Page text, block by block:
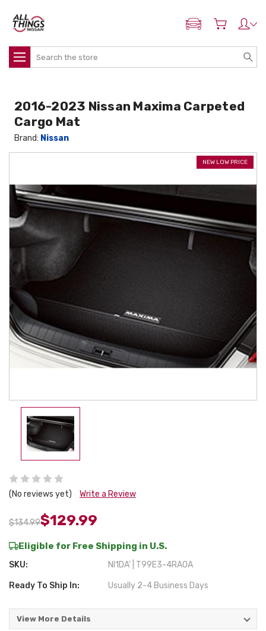
ADD MY NISSAN
Search
(No reviews yet) Write a Review
$134.99$129.99
Eligible for Free Shipping in U.S.
SKU: NI1DA' | T99E3-4RA0A
Ready To Ship In: Usually 2-4 Business Days
View More Details
2016-2023 Nissan Maxima Carpeted
Cargo Mat
Brand: Nissan
NEW LOW PRICE